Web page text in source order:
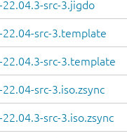
src-3.jigdo
src-3.template
src-3.template
src-3.iso.zsync
src-3.iso.zsync